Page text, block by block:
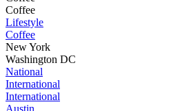
Coffee
Lifestyle
Coffee
New York
Washington DC
National
International
International
Austin